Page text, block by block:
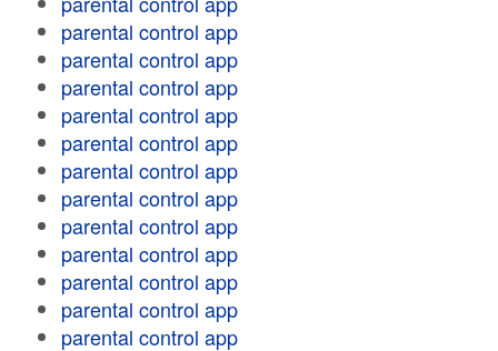
parental control app
parental control app
parental control app
parental control app
parental control app
parental control app
parental control app
parental control app
parental control app
parental control app
parental control app
parental control app